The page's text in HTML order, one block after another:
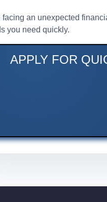
facing an unexpected
you need quickly.
APPLY FOR